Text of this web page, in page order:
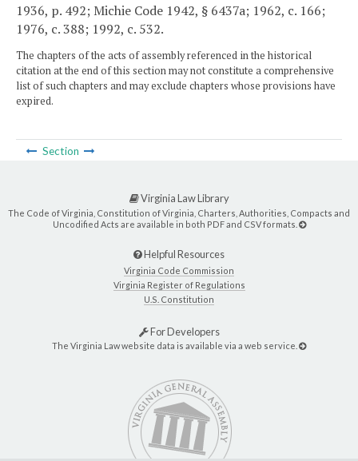
1936, p. 492; Michie Code 1942, § 6437a; 1962, c. 166;
1976, c. 388; 1992, c. 532.
The chapters of the acts of assembly referenced in the historical
citation at the end of this section may not constitute a comprehensive
list of such chapters and may exclude chapters whose provisions have
expired.
Section
Virginia Law Library
The Code of Virginia, Constitution of Virginia, Charters, Authorities, Compacts and
Uncodified Acts are available in both PDF and CSV formats.
Helpful Resources
Virginia Code Commission
Virginia Register of Regulations
U.S. Constitution
For Developers
The Virginia Law website data is available via a web service.